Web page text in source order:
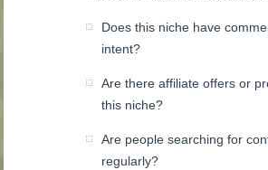
Does this niche have
intent?
Are there affiliate offers or
this niche?
Are people searching for
regularly?